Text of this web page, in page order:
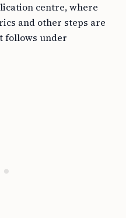
centre, where
and other steps are
follows under